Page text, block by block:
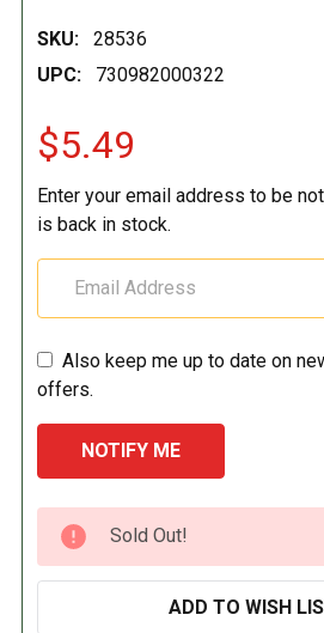
SKU:
28536
UPC:
730982000322
$5.49
Enter your email address to be
is back in stock.
Also keep me up to date on
offers.
CURRENT
STOCK:
Sold Out!
ADD TO WISH